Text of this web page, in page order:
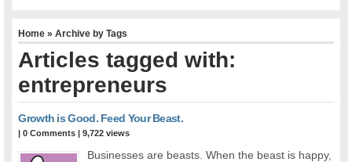
Home » Archive by Tags
Articles tagged with:
entrepreneurs
Growth is Good. Feed Your Beast.
|0 Comments | 9,722 views
Businesses are beasts. When the beast is happy,